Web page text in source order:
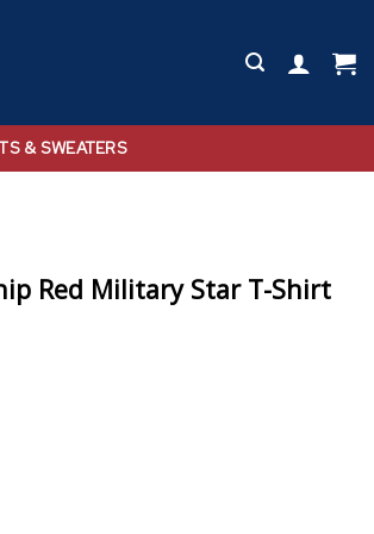
& SWEATERS
Red Military Star T-Shirt